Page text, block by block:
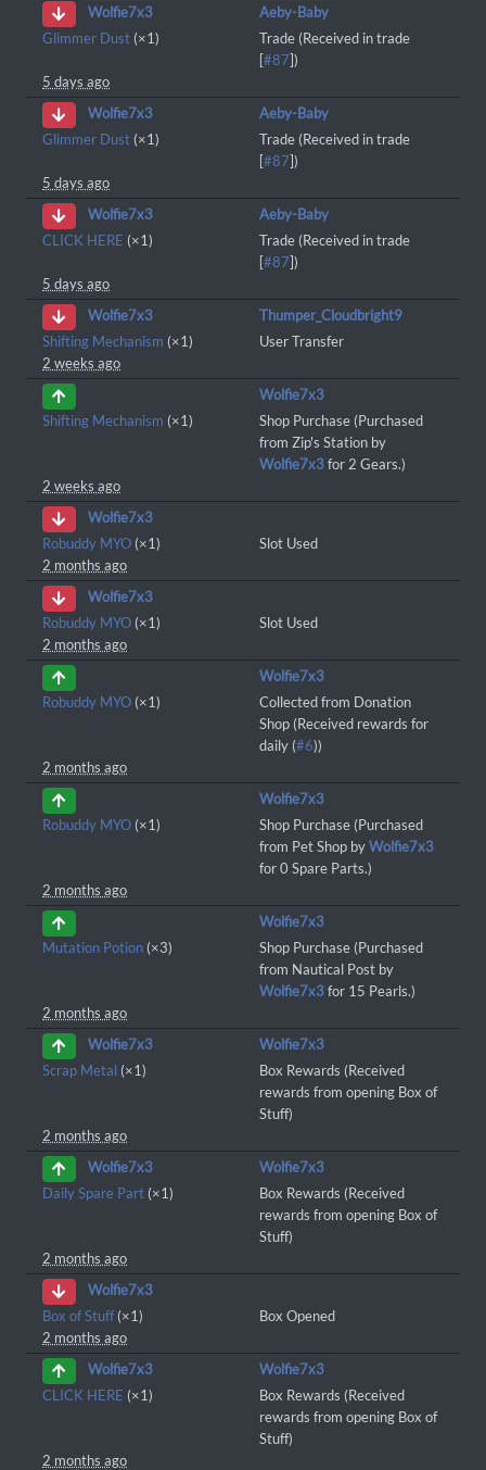
Wolfie7x3
Aeby-Baby
Glimmer Dust (×1)
Trade (Received in trade
[#87])
5 days ago
Wolfie7x3
Aeby-Baby
Glimmer Dust (×1)
Trade (Received in trade
[#87])
5 days ago
Wolfie7x3
Aeby-Baby
CLICK HERE (×1)
Trade (Received in trade
[#87])
5 days ago
Wolfie7x3
Thumper_Cloudbright9
Shifting Mechanism (×1)
User Transfer
2 weeks ago
Wolfie7x3
Shifting Mechanism (×1)
Shop Purchase (Purchased
from Zip's Station by
Wolfie7x3for 2 Gears.)
2 weeks ago
Wolfie7x3
Robuddy MYO (×1)
Slot Used
2 months ago
Wolfie7x3
Robuddy MYO (×1)
Slot Used
2 months ago
Wolfie7x3
Robuddy MYO (×1)
Collected from Donation
Shop (Received rewards for
daily (#6))
2 months ago
Wolfie7x3
Robuddy MYO (×1)
Shop Purchase (Purchased
from Pet Shop byWolfie7x3
for 0 Spare Parts.)
2 months ago
Wolfie7x3
Mutation Potion (×3)
Shop Purchase (Purchased
from Nautical Post by
Wolfie7x3for 15 Pearls.)
2 months ago
Wolfie7x3
Wolfie7x3
Scrap Metal (×1)
Box Rewards (Received
rewards from opening Box of
Stuff)
2 months ago
Wolfie7x3
Wolfie7x3
Daily Spare Part (×1)
Box Rewards (Received
rewards from opening Box of
Stuff)
2 months ago
Wolfie7x3
Box of Stuff(×1)
Box Opened
2 months ago
Wolfie7x3
Wolfie7x3
CLICK HERE (×1)
Box Rewards (Received
rewards from opening Box of
Stuff)
2 months ago